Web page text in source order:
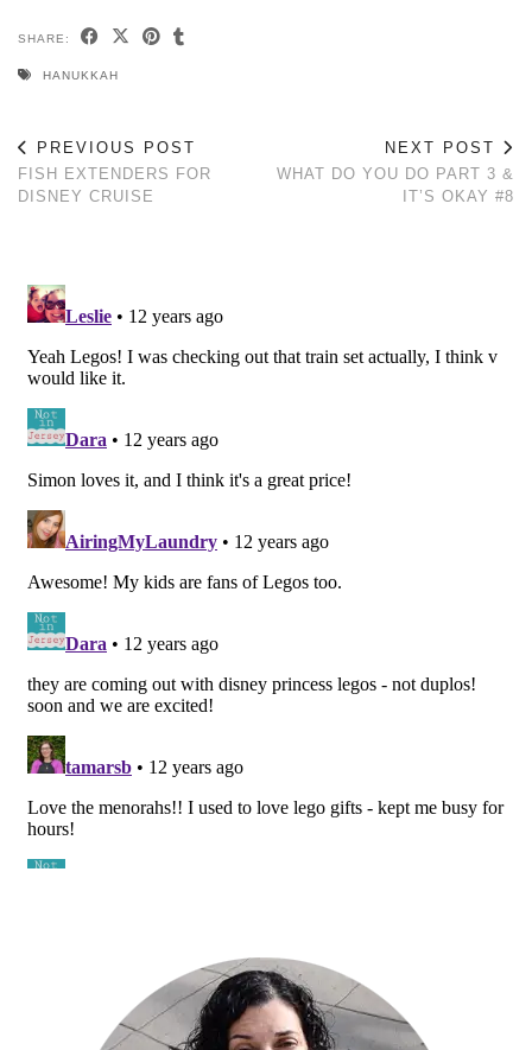
SHARE:
HANUKKAH
PREVIOUS POST
FISH EXTENDERS FOR
DISNEY CRUISE
NEXT POST
WHAT DO YOU DO PART 3 &
IT’S OKAY #8